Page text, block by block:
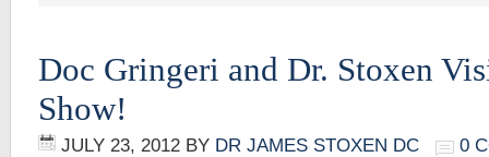
Doc Gringeri and Dr. Stoxen
Show!
JULY 23, 2012 BY DR JAMES STOXEN DC 0